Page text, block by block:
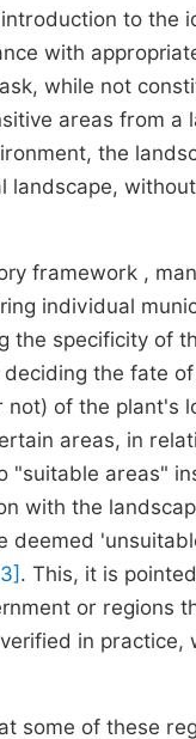
to
with
while not
areas from
the
framework ,
individual
the specificity of
the fate
of the
areas, in
"suitable areas"
with the
deemed
. This, it is
or regions
in
some of these